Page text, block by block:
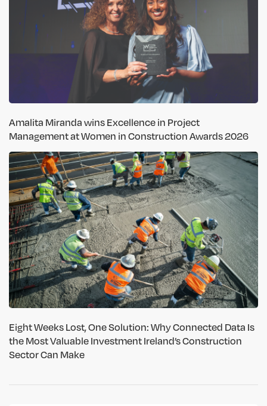
Amalita Miranda wins Excellence in Project
Management at Women in Construction Awards 2026
Eight Weeks Lost, One Solution: Why Connected Data Is
the Most Valuable Investment Ireland’s Construction
Sector Can Make